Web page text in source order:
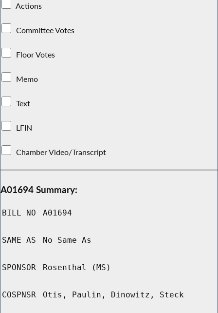
Actions
Committee Votes
Floor Votes
Memo
Text
LFIN
Chamber Video/Transcript
A01694 Summary:
BILL NO A01694
SAME AS No Same As
SPONSOR Rosenthal (MS)
COSPNSR Otis, Paulin, Dinowitz, Steck